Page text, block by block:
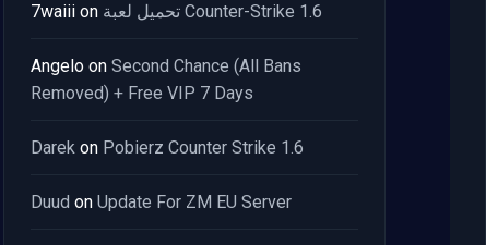
7waiii on تحميل لعبة Counter-Strike 1.6
Angelo on Second Chance (All Bans
Removed) + Free VIP 7 Days
Darek on Pobierz Counter Strike 1.6
Duud on Update For ZM EU Server